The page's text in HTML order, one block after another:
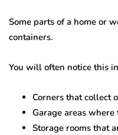
Some parts of a home or
containers.
You will often notice this
Corners that collect
Garage areas
Storage rooms that